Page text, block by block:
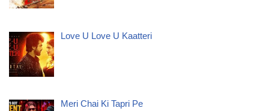
Love U Love U Kaatteri
Meri Chai Ki Tapri Pe